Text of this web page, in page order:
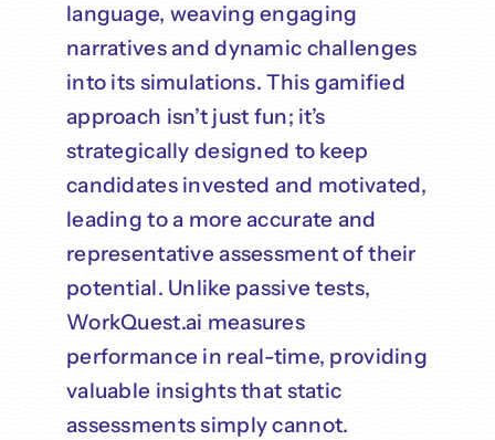
language, weaving engaging
narratives and dynamic challenges
into its simulations. This gamified
approach isn’t just fun; it’s
strategically designed to keep
candidates invested and motivated,
leading to a more accurate and
representative assessment of their
potential. Unlike passive tests,
WorkQuest.ai measures
performance in real-time, providing
valuable insights that static
assessments simply cannot.